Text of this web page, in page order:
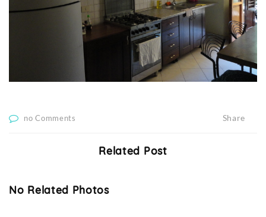
no Comments Share
Related Post
No Related Photos